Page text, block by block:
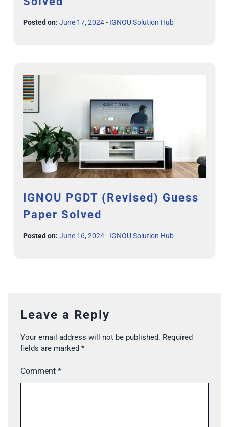
Posted on: June 17, 2024- IGNOU Solution Hub
IGNOU PGDT (Revised) Guess
Paper Solved
Posted on: June 16, 2024- IGNOU Solution Hub
Leave a Reply
Your email address will not be published. Required
fields are marked *
Comment *